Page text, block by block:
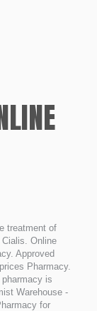
treatment of
Online
Approved
Pharmacy.
is
Warehouse -
for